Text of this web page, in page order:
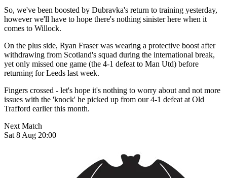
So, we've been boosted by Dubravka's return to training yesterday,
however we'll have to hope there's nothing sinister here when it
comes to Willock.
On the plus side, Ryan Fraser was wearing a protective boost after
withdrawing from Scotland's squad during the international break,
yet only missed one game (the 4-1 defeat to Man Utd) before
returning for Leeds last week.
Fingers crossed - let's hope it's nothing to worry about and not more
issues with the 'knock' he picked up from our 4-1 defeat at Old
Trafford earlier this month.
Next Match
Sat 8 Aug 20:00